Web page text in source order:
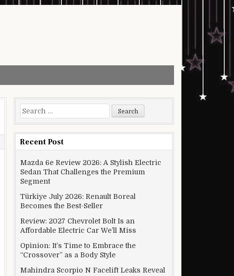
Search for:
Recent Post
Mazda 6e Review 2026: A Stylish Electric
Sedan That Challenges the Premium
Segment
Türkiye July 2026: Renault Boreal
Becomes the Best-Seller
Review: 2027 Chevrolet Bolt Is an
Affordable Electric Car We’ll Miss
Opinion: It’s Time to Embrace the
“Crossover” as a Body Style
Mahindra Scorpio N Facelift Leaks Reveal